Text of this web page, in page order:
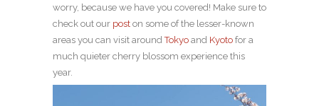
worry, because we have you covered! Make sure to
check out our post on some of the lesser-known
areas you can visit aroundTokyo and Kyoto for a
much quieter cherry blossom experience this
year.